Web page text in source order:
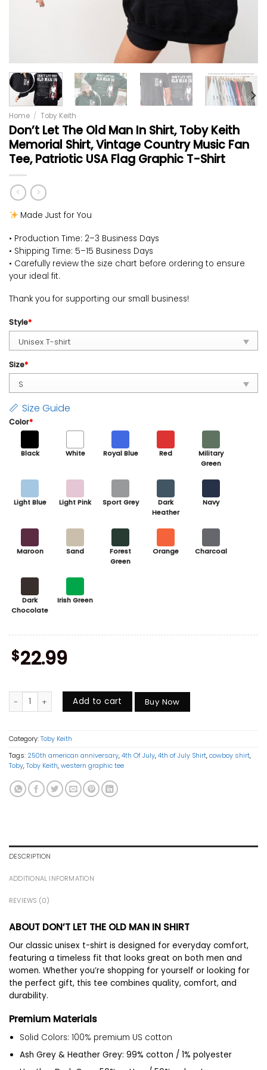
Home / Toby Keith
Don’t Let The Old Man In Shirt, Toby Keith
Memorial Shirt, Vintage Country Music Fan
Tee, Patriotic USA Flag Graphic T-Shirt
Made Just for You
• Production Time: 2–3 Business Days
• Shipping Time: 5–15 Business Days
• Carefully review the size chart before ordering to ensure
your ideal fit.
Thank you for supporting our small business!
Style*
Size*
Size Guide
Color*
Black White Royal Blue Red
Military
Green
Light Blue Light Pink Sport Grey
Dark
Heather
Navy
Maroon Sand
Forest
Green
Orange Charcoal
Dark
Chocolate
Irish Green
$22.99
Don't Let The Old Man In Shirt, Toby Keith Memorial Shirt, Vintage
Add to cart Buy Now
Category: Toby Keith
Tags: 250th american anniversary, 4th Of July, 4th of July Shirt, cowboy shirt,
Toby, Toby Keith, western graphic tee
DESCRIPTION
ADDITIONAL INFORMATION
REVIEWS (0)
ABOUT DON’T LET THE OLD MAN IN SHIRT
Our classic unisex t-shirt is designed for everyday comfort,
featuring a timeless fit that looks great on both men and
women. Whether you’re shopping for yourself or looking for
the perfect gift, this tee combines quality, comfort, and
durability.
Premium Materials
Solid Colors: 100% premium US cotton
Ash Grey & Heather Grey: 99% cotton / 1% polyester